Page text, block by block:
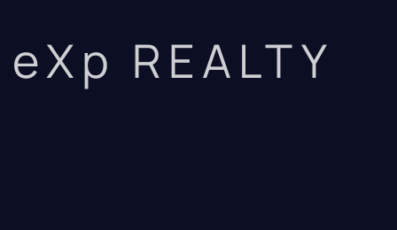
eXp REALTY